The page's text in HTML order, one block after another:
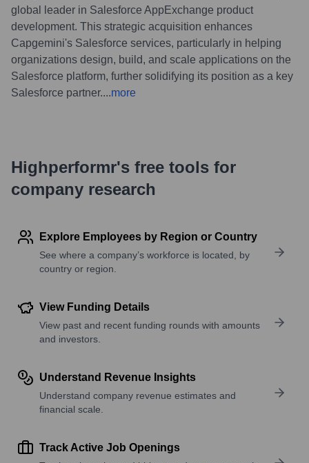
global leader in Salesforce AppExchange product
development. This strategic acquisition enhances
Capgemini's Salesforce services, particularly in helping
organizations design, build, and scale applications on the
Salesforce platform, further solidifying its position as a key
Salesforce partner....more
Highperformr's free tools for
company research
Explore Employees by Region or Country
See where a company’s workforce is located, by
country or region.
View Funding Details
View past and recent funding rounds with amounts
and investors.
Understand Revenue Insights
Understand company revenue estimates and
financial scale.
Track Active Job Openings